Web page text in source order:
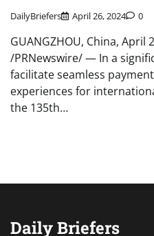
DailyBriefers April 26, 2024 0
GUANGZHOU, China, April
/PRNewswire/ — In a
facilitate seamless payment
experiences for
the 135th…
Daily Briefers